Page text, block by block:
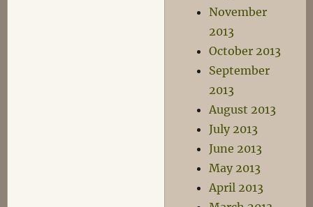
November
2013
October 2013
September
2013
August 2013
July 2013
June 2013
May 2013
April 2013